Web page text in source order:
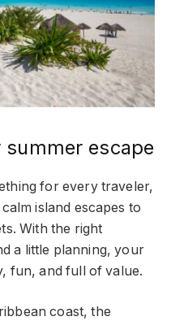
escape
for every traveler,
island escapes to
With the right
a little planning, your
fun, and full of value.
coast, the